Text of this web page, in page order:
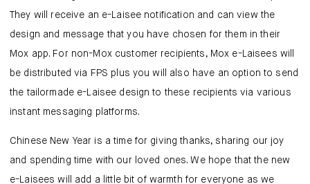
They will receive an e-Laisee notification and can view the
design and message that you have chosen for them in their
Mox app. For non-Mox customer recipients, Mox e-Laisees will
be distributed via FPS plus you will also have an option to send
the tailormade e-Laisee design to these recipients via various
instant messaging platforms.
Chinese New Year is a time for giving thanks, sharing our joy
and spending time with our loved ones. We hope that the new
e-Laisees will add a little bit of warmth for everyone as we